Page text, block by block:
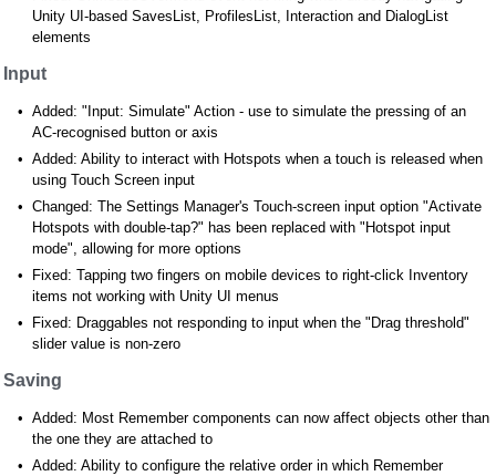
Unity UI-based SavesList, ProfilesList, Interaction and DialogList
elements
Input
Added: "Input: Simulate" Action - use to simulate the pressing of an
AC-recognised button or axis
Added: Ability to interact with Hotspots when a touch is released when
using Touch Screen input
Changed: The Settings Manager's Touch-screen input option "Activate
Hotspots with double-tap?" has been replaced with "Hotspot input
mode", allowing for more options
Fixed: Tapping two fingers on mobile devices to right-click Inventory
items not working with Unity UI menus
Fixed: Draggables not responding to input when the "Drag threshold"
slider value is non-zero
Saving
Added: Most Remember components can now affect objects other than
the one they are attached to
Added: Ability to configure the relative order in which Remember